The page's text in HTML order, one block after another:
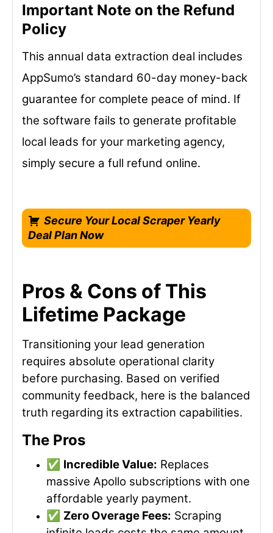
Important Note on the Refund
Policy
This annual data extraction deal includes
AppSumo’s standard 60-day money-back
guarantee for complete peace of mind. If
the software fails to generate profitable
local leads for your marketing agency,
simply secure a full refund online.
Secure Your Local Scraper Yearly
Deal Plan Now
Pros & Cons of This
Lifetime Package
Transitioning your lead generation
requires absolute operational clarity
before purchasing. Based on verified
community feedback, here is the balanced
truth regarding its extraction capabilities.
The Pros
✅ Incredible Value: Replaces
massive Apollo subscriptions with one
affordable yearly payment.
✅ Zero Overage Fees: Scraping